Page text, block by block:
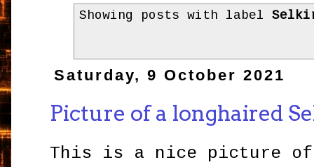
Showing posts with label
Saturday, 9 October 2021
Picture of a longhaired
This is a nice picture of